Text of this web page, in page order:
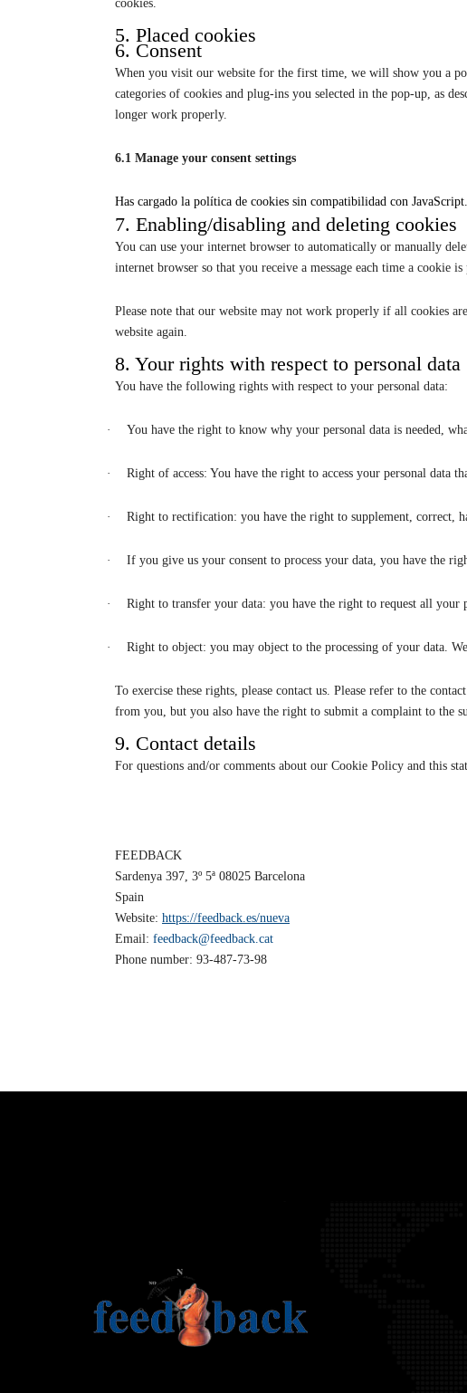
cookies.
5. Placed cookies
6. Consent
When you visit our website for the first time, we will show you a
categories of cookies and plug-ins you selected in the pop-up, as
longer work properly.
6.1 Manage your consent settings
Has cargado la política de cookies sin compatibilidad con
7. Enabling/disabling and deleting cookies
You can use your internet browser to automatically or manually
internet browser so that you receive a message each time a
Please note that our website may not work properly if all cookies
website again.
8. Your rights with respect to personal data
You have the following rights with respect to your personal data:
· You have the right to know why your personal data is needed,
· Right of access: You have the right to access your personal data
· Right to rectification: you have the right to supplement, correct,
· If you give us your consent to process your data, you have the
· Right to transfer your data: you have the right to request all
· Right to object: you may object to the processing of your data.
To exercise these rights, please contact us. Please refer to the
from you, but you also have the right to submit a complaint to the
9. Contact details
For questions and/or comments about our Cookie Policy and this
FEEDBACK
Sardenya 397, 3º 5ª 08025 Barcelona
Spain
Website: https://feedback.es/nueva
Email: feedback@feedback.cat
Phone number: 93-487-73-98